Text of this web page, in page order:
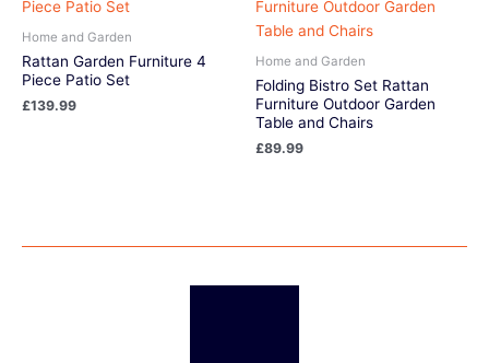
Home and Garden
Rattan Garden Furniture 4
Piece Patio Set
£139.99
Home and Garden
Folding Bistro Set Rattan
Furniture Outdoor Garden
Table and Chairs
£89.99